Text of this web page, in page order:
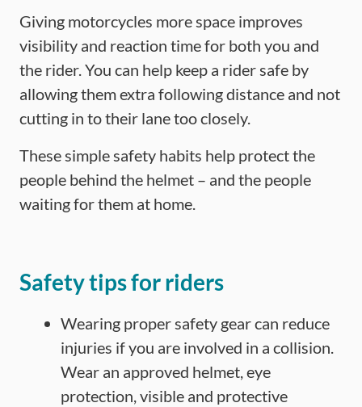
Giving motorcycles more space improves
visibility and reaction time for both you and
the rider. You can help keep a rider safe by
allowing them extra following distance and not
cutting in to their lane too closely.
These simple safety habits help protect the
people behind the helmet – and the people
waiting for them at home.
Safety tips for riders
Wearing proper safety gear can reduce
injuries if you are involved in a collision.
Wear an approved helmet, eye
protection, visible and protective